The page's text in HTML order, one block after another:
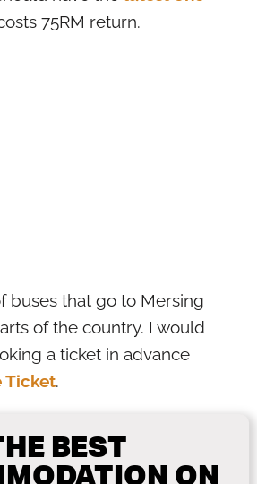
75RM return.
buses that go to Mersing
of the country. I would
a ticket in advance
Ticket.
BEST
ON